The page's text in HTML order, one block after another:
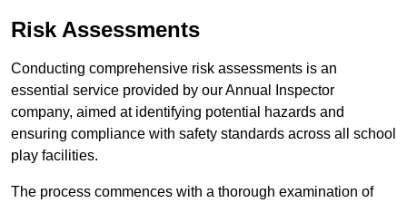
Risk Assessments
Conducting comprehensive risk assessments is an
essential service provided by our Annual Inspector
company, aimed at identifying potential hazards and
ensuring compliance with safety standards across all school
play facilities.
The process commences with a thorough examination of